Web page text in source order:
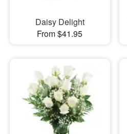
Daisy Delight
From $41.95